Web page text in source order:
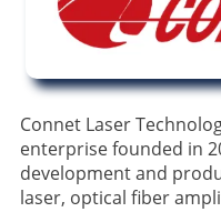
Connet Laser
enterprise founded in
development and
laser, optical fiber